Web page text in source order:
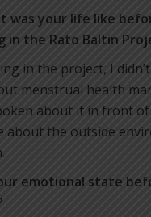
was your life like
in the Rato Baltin
in the project, I
menstrual health
about it in front of
about the outside
emotional state